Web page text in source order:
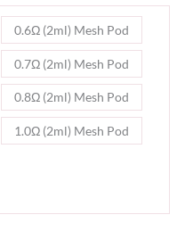
0.6Ω (2ml) Mesh Pod
0.7Ω (2ml) Mesh Pod
0.8Ω (2ml) Mesh Pod
1.0Ω (2ml) Mesh Pod